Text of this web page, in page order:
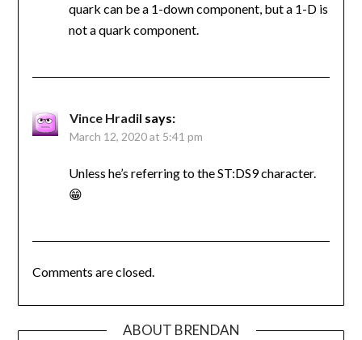
quark can be a 1-down component, but a 1-D is
not a quark component.
Vince Hradil says:
March 12, 2020 at 5:41 pm
Unless he’s referring to the ST:DS9 character.
😁
Comments are closed.
ABOUT BRENDAN